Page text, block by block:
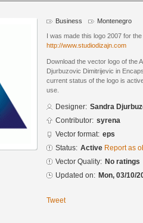
Business Montenegro
I was made this logo 2007 for
http://www.studiodizajn.com
Download the vector logo of the
Djurbuzovic Dimitrijevic in
current status of the logo is
use.
Designer: Sandra
Contributor: syrena
Vector format: eps
Status: Active Report as
Vector Quality: No ratings
Updated on: Mon, 03/10/
Tweet